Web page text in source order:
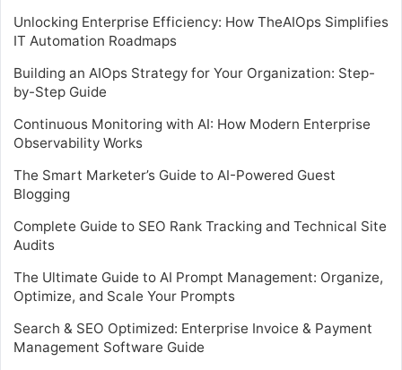
Unlocking Enterprise Efficiency: How TheAIOps Simplifies
IT Automation Roadmaps
Building an AIOps Strategy for Your Organization: Step-
by-Step Guide
Continuous Monitoring with AI: How Modern Enterprise
Observability Works
The Smart Marketer’s Guide to AI-Powered Guest
Blogging
Complete Guide to SEO Rank Tracking and Technical Site
Audits
The Ultimate Guide to AI Prompt Management: Organize,
Optimize, and Scale Your Prompts
Search & SEO Optimized: Enterprise Invoice & Payment
Management Software Guide